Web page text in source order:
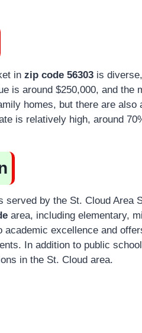
in zip code 56303 is
is around $250,000, and
homes, but there are
is relatively high, around
served by the St. Cloud Area
area, including elementary,
academic excellence and
In addition to public
in the St. Cloud area.